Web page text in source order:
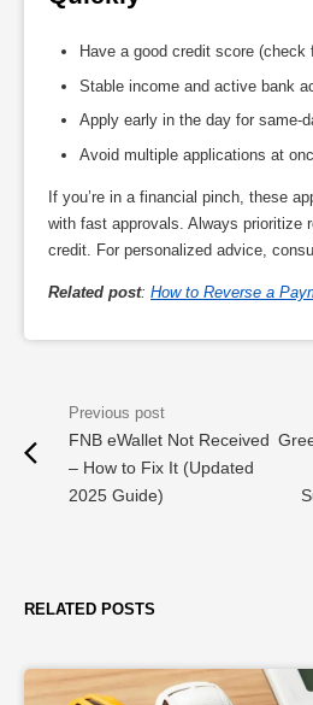
Have a good credit score (check
Stable income and active bank
Apply early in the day for same-
Avoid multiple applications at
If you’re in a financial pinch, these
with fast approvals. Always prioritize
credit. For personalized advice,
Related post: How to Reverse a
FNB eWallet Not Received
– How to Fix It (Updated
2025 Guide)
RELATED POSTS